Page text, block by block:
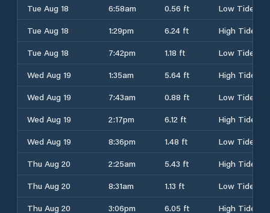
Tue Aug 18 6:58am 0.56 ft
Low Tide
Tue Aug 18
1:29pm 6.24 ft
High Tide
Tue Aug 18
7:42pm 1.18 ft
Low Tide
Wed Aug 19
1:35am 5.64 ft
High Tide
Wed Aug 19
7:43am 0.88 ft
Low Tide
Wed Aug 19
2:17pm 6.12 ft
High Tide
Wed Aug 19
8:36pm 1.48 ft
Low Tide
Thu Aug 20
2:25am 5.43 ft
High Tide
Thu Aug 20
8:31am 1.13 ft
Low Tide
Thu Aug 20
3:06pm 6.05 ft
High Tide